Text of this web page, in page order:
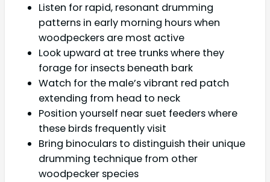
Listen for rapid, resonant drumming
patterns in early morning hours when
woodpeckers are most active
Look upward at tree trunks where they
forage for insects beneath bark
Watch for the male’s vibrant red patch
extending from head to neck
Position yourself near suet feeders where
these birds frequently visit
Bring binoculars to distinguish their unique
drumming technique from other
woodpecker species